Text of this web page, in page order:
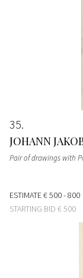
35
JOHANN
Pair of drawings with
ESTIMATE€ 500 - 800
STARTING BID € 500